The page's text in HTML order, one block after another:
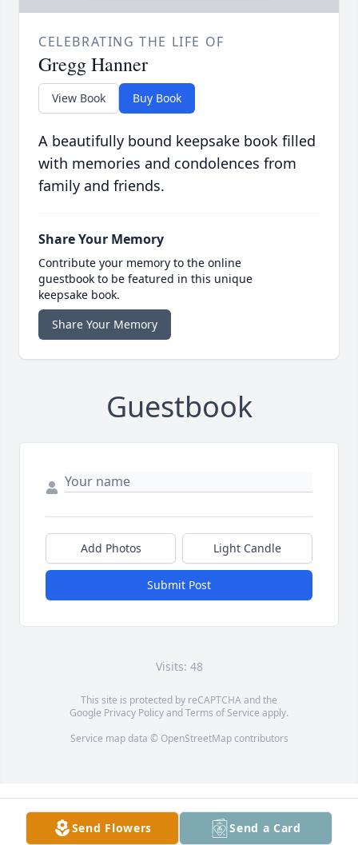
CELEBRATING THE LIFE OF
Gregg Hanner
View Book Buy Book
A beautifully bound keepsake book filled
with memories and condolences from
family and friends.
Share Your Memory
Contribute your memory to the online
guestbook to be featured in this unique
keepsake book.
Share Your Memory
Guestbook
Add Photos Light Candle
Submit Post
Visits: 48
This site is protected by reCAPTCHA and the
Google Privacy PolicyandTerms of Service apply.
Service map data © OpenStreetMapcontributors
Send Flowers Send a Card